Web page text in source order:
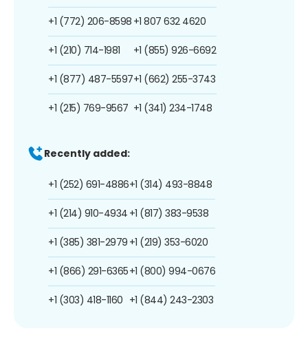
+1 (772) 206-8598
+1 (210) 714-1981
+1 (877) 487-5597
+1 (215) 769-9567
+1 807 632 4620
+1 (855) 926-6692
+1 (662) 255-3743
+1 (341) 234-1748
Recently added:
+1 (252) 691-4886
+1 (214) 910-4934
+1 (385) 381-2979
+1 (866) 291-6365
+1 (303) 418-1160
+1 (314) 493-8848
+1 (817) 383-9538
+1 (219) 353-6020
+1 (800) 994-0676
+1 (844) 243-2303